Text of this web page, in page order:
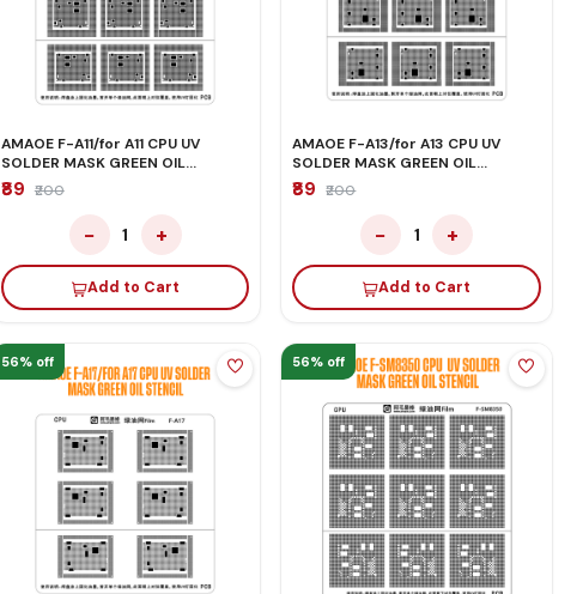
AMAOE F-A11/for A11 CPU UV
SOLDER MASK GREEN OIL
STENCIL
₹89 ₹200
− 1 +
Add to Cart
AMAOE F-A13/for A13 CPU UV
SOLDER MASK GREEN OIL
STENCIL
₹89 ₹200
− 1 +
Add to Cart
56% off 56% off